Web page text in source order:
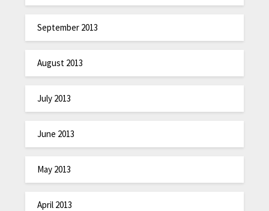
September 2013
August 2013
July 2013
June 2013
May 2013
April 2013